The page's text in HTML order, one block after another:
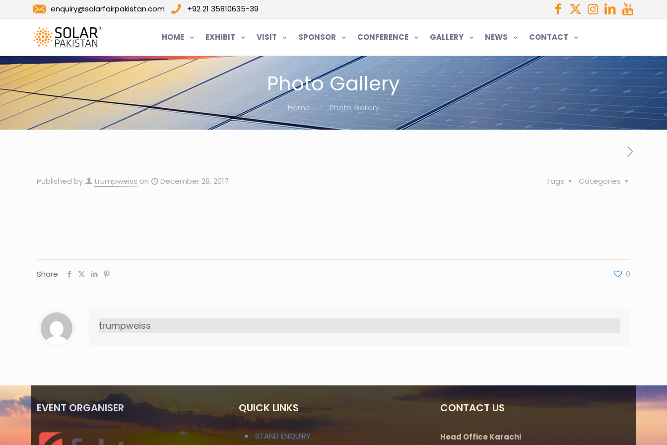
enquiry@solarfairpakistan.com +92 21 35810635-39
HOME EXHIBIT VISIT SPONSOR CONFERENCE GALLERY NEWS CONTACT
Photo Gallery
Home Photo Gallery
Published by trumpweiss on December 28, 2017 Categories
Tags
Share 0
trumpweiss
EVENT ORGANISER QUICK LINKS
STAND ENQUIRY
CONTACT US
Head Office Karachi